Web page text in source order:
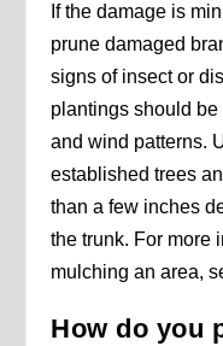
If the damage is
prune damaged
signs of insect or
plantings should
and wind patterns.
established trees
than a few inches
the trunk. For more
mulching an area,
How do you